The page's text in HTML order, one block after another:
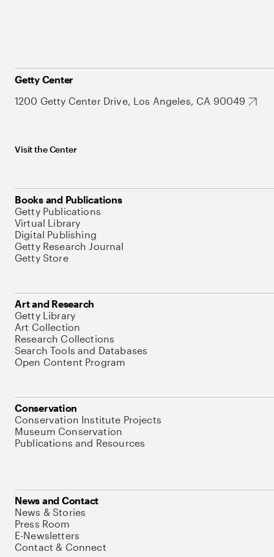
Getty Center
1200 Getty Center Drive, Los Angeles, CA 90049
Visit the Center
Books and Publications
Getty Publications
Virtual Library
Digital Publishing
Getty Research Journal
Getty Store
Art and Research
Getty Library
Art Collection
Research Collections
Search Tools and Databases
Open Content Program
Conservation
Conservation Institute Projects
Museum Conservation
Publications and Resources
News and Contact
News & Stories
Press Room
E-Newsletters
Contact & Connect